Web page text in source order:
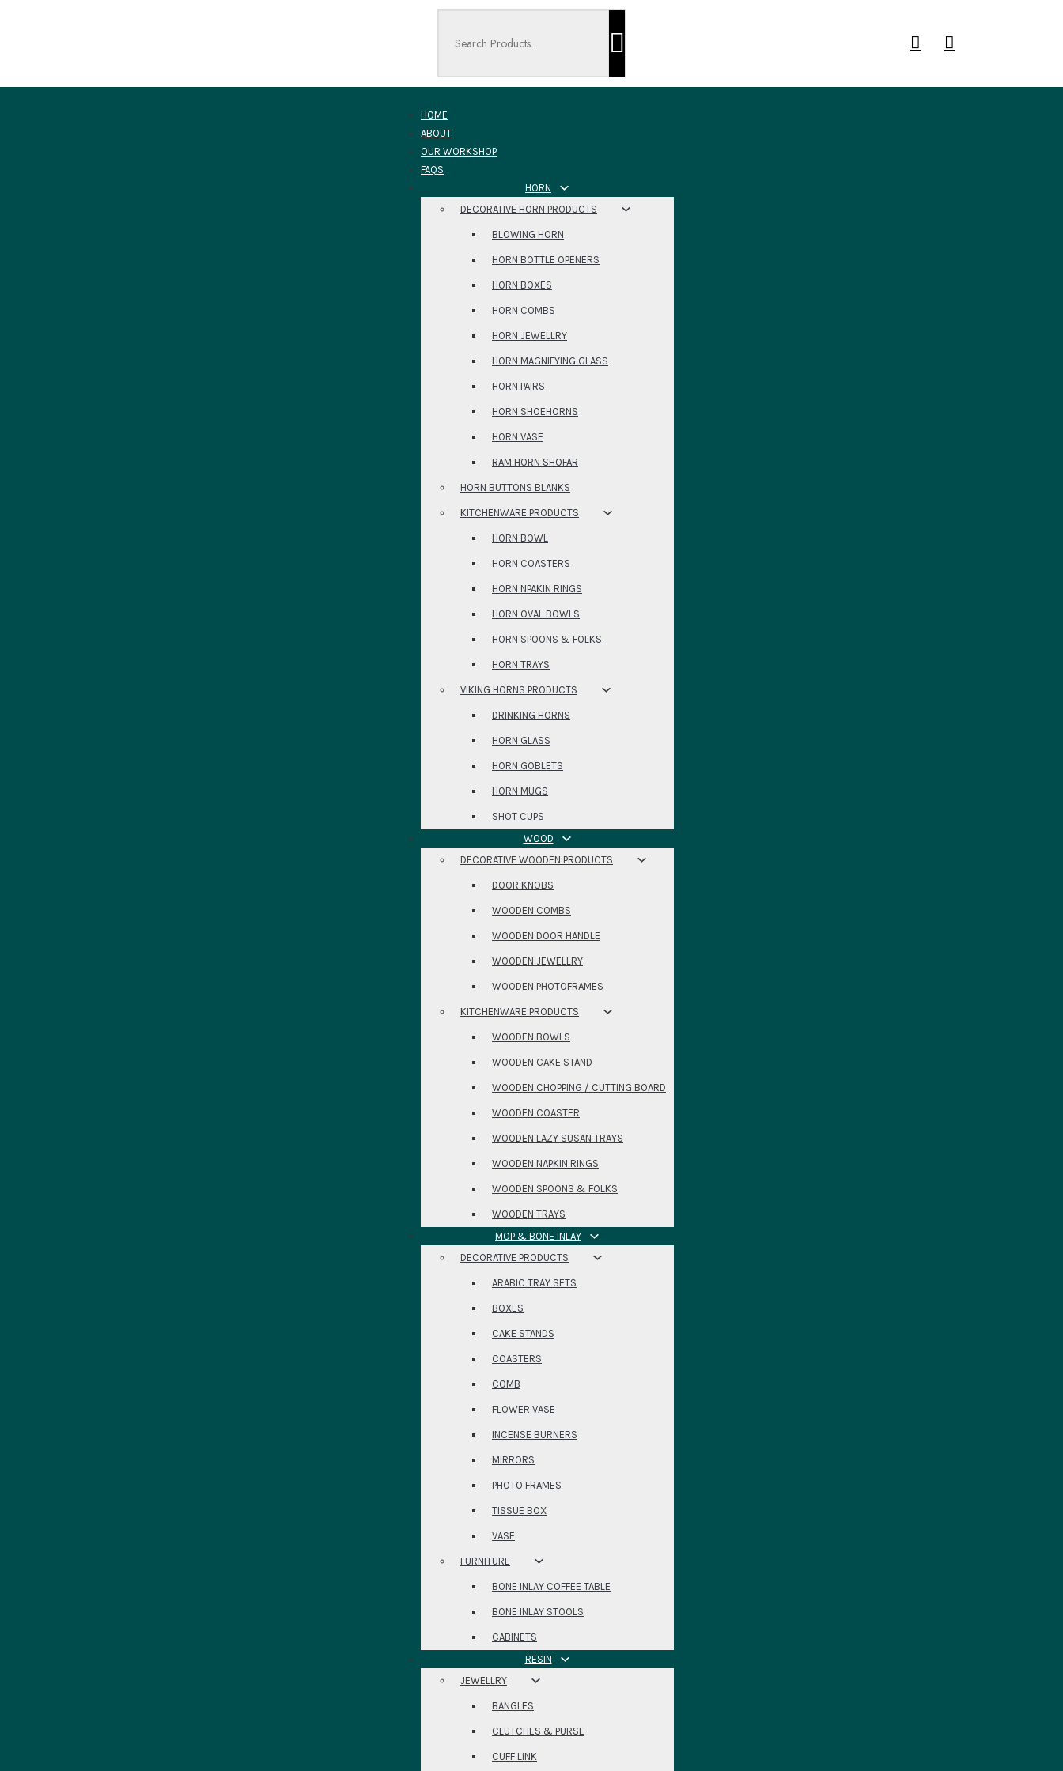
HOME
ABOUT
OUR WORKSHOP
FAQS
HORN
DECORATIVE HORN PRODUCTS
BLOWING HORN
HORN BOTTLE OPENERS
HORN BOXES
HORN COMBS
HORN JEWELLRY
HORN MAGNIFYING GLASS
HORN PAIRS
HORN SHOEHORNS
HORN VASE
RAM HORN SHOFAR
HORN BUTTONS BLANKS
KITCHENWARE PRODUCTS
HORN BOWL
HORN COASTERS
HORN NPAKIN RINGS
HORN OVAL BOWLS
HORN SPOONS & FOLKS
HORN TRAYS
VIKING HORNS PRODUCTS
DRINKING HORNS
HORN GLASS
HORN GOBLETS
HORN MUGS
SHOT CUPS
WOOD
DECORATIVE WOODEN PRODUCTS
DOOR KNOBS
WOODEN COMBS
WOODEN DOOR HANDLE
WOODEN JEWELLRY
WOODEN PHOTOFRAMES
KITCHENWARE PRODUCTS
WOODEN BOWLS
WOODEN CAKE STAND
WOODEN CHOPPING / CUTTING BOARD
WOODEN COASTER
WOODEN LAZY SUSAN TRAYS
WOODEN NAPKIN RINGS
WOODEN SPOONS & FOLKS
WOODEN TRAYS
MOP & BONE INLAY
DECORATIVE PRODUCTS
ARABIC TRAY SETS
BOXES
CAKE STANDS
COASTERS
COMB
FLOWER VASE
INCENSE BURNERS
MIRRORS
PHOTO FRAMES
TISSUE BOX
VASE
FURNITURE
BONE INLAY COFFEE TABLE
BONE INLAY STOOLS
CABINETS
RESIN
JEWELLRY
BANGLES
CLUTCHES & PURSE
CUFF LINK